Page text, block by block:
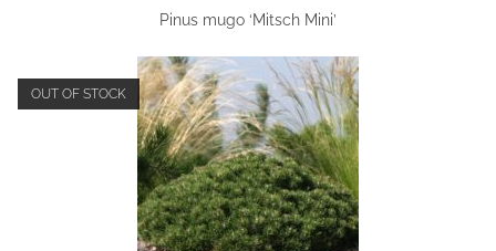
Pinus mugo ‘Mitsch Mini’
OUT OF STOCK